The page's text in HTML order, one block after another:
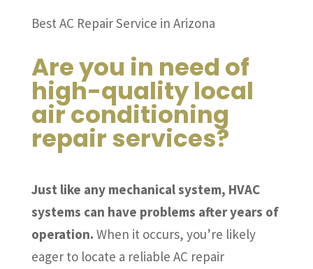
Best AC Repair Service in Arizona
Are you in need of
high-quality local
air conditioning
repair services?
Just like any mechanical system, HVAC
systems can have problems after years of
operation. When it occurs, you’re likely
eager to locate a reliable AC repair